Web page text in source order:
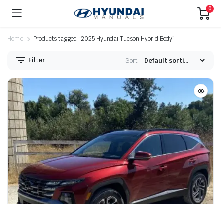
0
Home Products tagged “2025 Hyundai Tucson Hybrid Body”
Filter Sort: